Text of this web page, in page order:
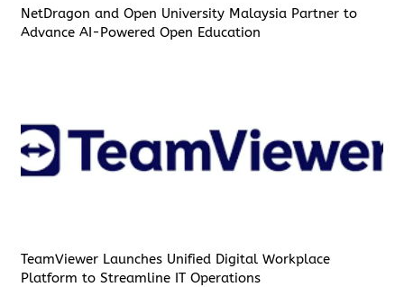
NetDragon and Open University Malaysia Partner to
Advance AI-Powered Open Education
TeamViewer Launches Unified Digital Workplace
Platform to Streamline IT Operations